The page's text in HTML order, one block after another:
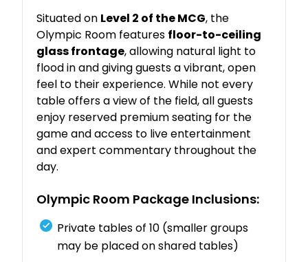
Situatedon Level 2 of theMCG, the
Olympic Room features floor-to-ceiling
glassfrontage,allowing natural light to
floodinandgivingguestsavibrant,open
feel to theirexperience.While notevery
tableoffersaviewof the field,allguests
enjoy reserved premiumseating for the
gameandaccess to liveentertainment
andexpertcommentary throughout the
day.
Olympic Room Package Inclusions:
Private tablesof10 (smallergroups
may be placedonshared tables)